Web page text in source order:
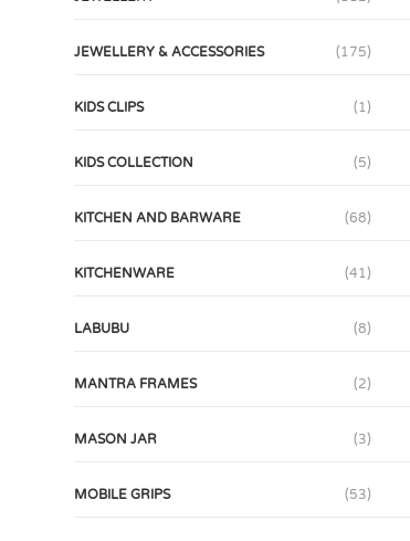
JEWELLERY & ACCESSORIES (175)
KIDS CLIPS (1)
KIDS COLLECTION (5)
KITCHEN AND BARWARE (68)
KITCHENWARE (41)
LABUBU (8)
MANTRA FRAMES (2)
MASON JAR (3)
MOBILE GRIPS (53)